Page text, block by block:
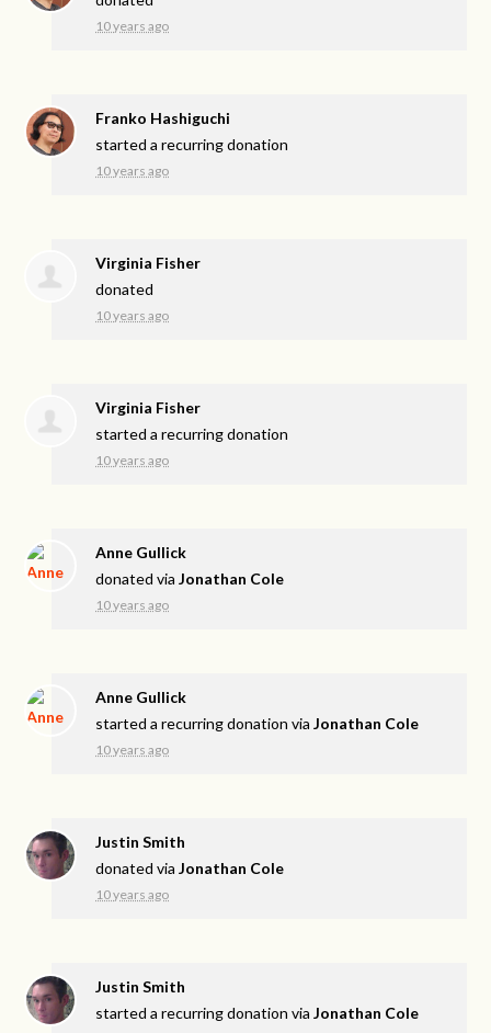
10 years ago
Franko Hashiguchi
started a recurring donation
10 years ago
Virginia Fisher
donated
10 years ago
Virginia Fisher
started a recurring donation
10 years ago
Anne Gullick
donated viaJonathan Cole
10 years ago
Anne Gullick
started a recurring donation viaJonathan Cole
10 years ago
Justin Smith
donated viaJonathan Cole
10 years ago
Justin Smith
started a recurring donation viaJonathan Cole